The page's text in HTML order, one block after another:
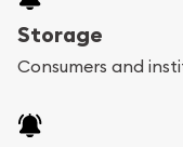
Storage
Consumers and